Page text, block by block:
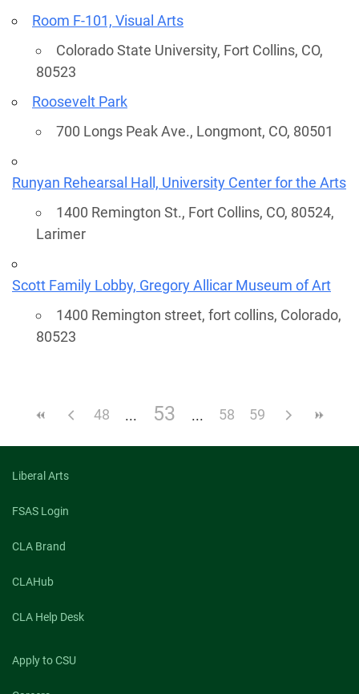
Room F-101, Visual Arts
Colorado State University, Fort Collins, CO,
80523
Roosevelt Park
700 Longs Peak Ave., Longmont, CO, 80501
Runyan Rehearsal Hall, University Center for the Arts
1400 Remington St., Fort Collins, CO, 80524,
Larimer
Scott Family Lobby, Gregory Allicar Museum of Art
1400 Remington street, fort collins, Colorado,
80523
48 53 58 59
Liberal Arts
FSAS Login
CLA Brand
CLAHub
CLA Help Desk
Apply to CSU